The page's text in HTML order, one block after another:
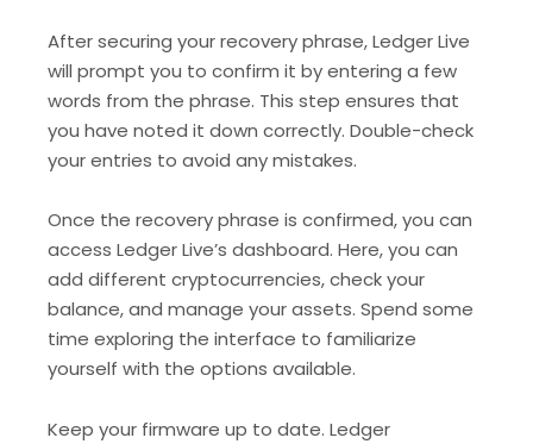
After securing your recovery phrase, Ledger Live
will prompt you to confirm it by entering a few
words from the phrase. This step ensures that
you have noted it down correctly. Double-check
your entries to avoid any mistakes.
Once the recovery phrase is confirmed, you can
access Ledger Live’s dashboard. Here, you can
add different cryptocurrencies, check your
balance, and manage your assets. Spend some
time exploring the interface to familiarize
yourself with the options available.
Keep your firmware up to date. Ledger